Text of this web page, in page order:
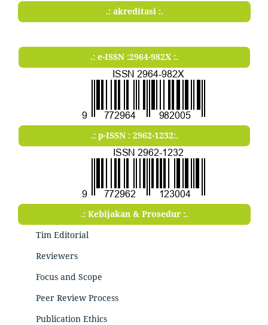
.: akreditasi :.
.: e-ISSN :2964-982X :.
.: p-ISSN : 2962-1232:.
.: Kebijakan & Prosedur :.
Tim Editorial
Reviewers
Focus and Scope
Peer Review Process
Publication Ethics